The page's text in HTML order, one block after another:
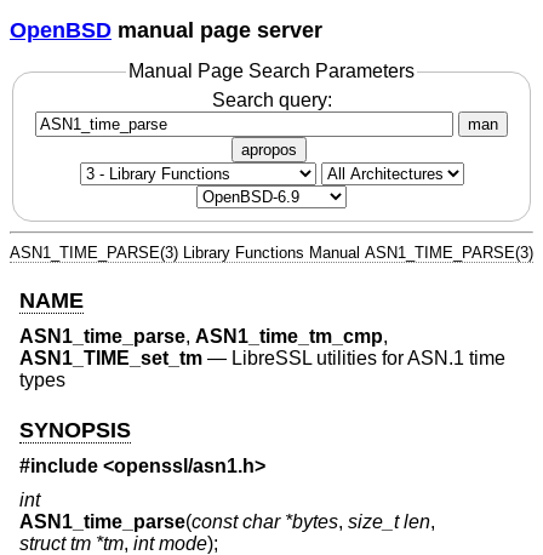
OpenBSD manual page server
Manual Page Search Parameters
Search query:
man
apropos
ASN1_TIME_PARSE(3) Library Functions Manual ASN1_TIME_PARSE(3)
NAME
ASN1_time_parse, ASN1_time_tm_cmp,
ASN1_TIME_set_tm — LibreSSL utilities for ASN.1 time
types
SYNOPSIS
#include <openssl/asn1.h>
int
ASN1_time_parse(const char *bytes, size_t len,
struct tm *tm, int mode);